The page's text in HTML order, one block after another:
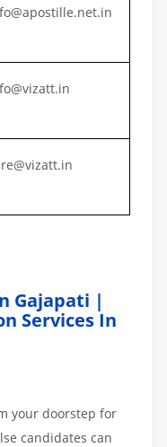
Gajapati |
Services In
your doorstep for
candidates can